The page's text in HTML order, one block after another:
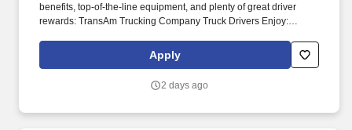
benefits, top-of-the-line equipment, and plenty of great driver
rewards: TransAm Trucking Company Truck Drivers Enjoy:
working a full schedule, not being responsible for any service
failures, and no preventable accidents.
Apply
2 days ago